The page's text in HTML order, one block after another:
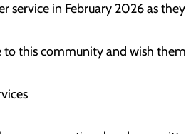
service in February 2026 as
this community and wish